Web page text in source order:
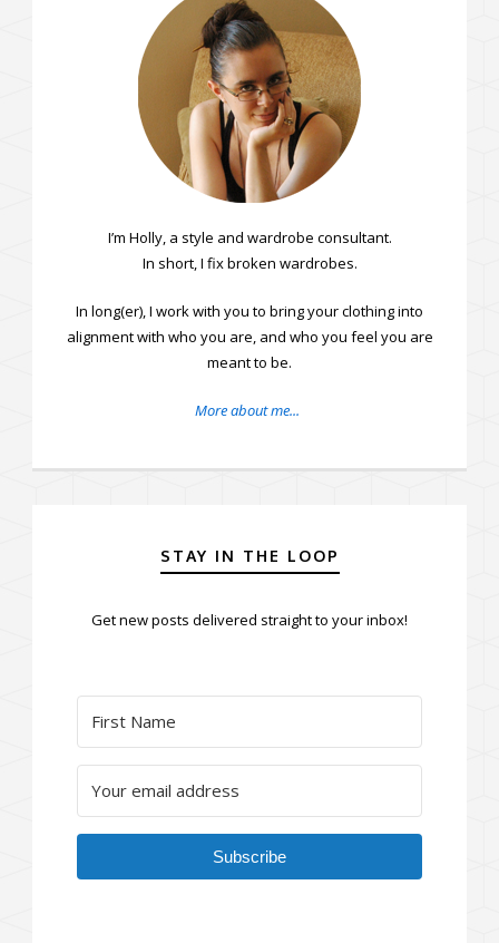
I’m Holly, a style and wardrobe consultant.
In short, I fix broken wardrobes.
In long(er), I work with you to bring your clothing into
alignment with who you are, and who you feel you are
meant to be.
More about me...
STAY IN THE LOOP
Get new posts delivered straight to your inbox!
Subscribe